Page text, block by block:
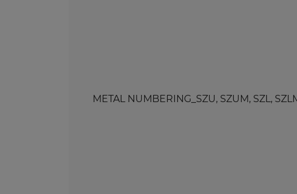
METAL NUMBERING_SZU, SZUM, SZL,